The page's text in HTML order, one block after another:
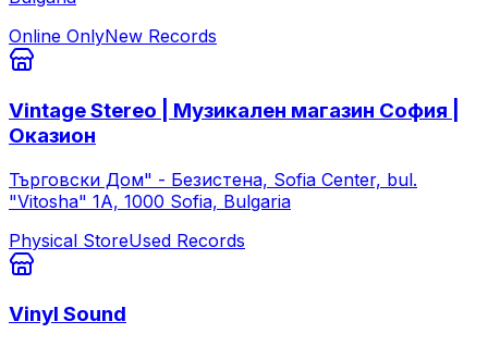
Online OnlyNew Records
Vintage Stereo | Музикален магазин София |
Оказион
Търговски Дом" - Безистена, Sofia Center, bul.
"Vitosha" 1А, 1000 Sofia, Bulgaria
Physical StoreUsed Records
Vinyl Sound